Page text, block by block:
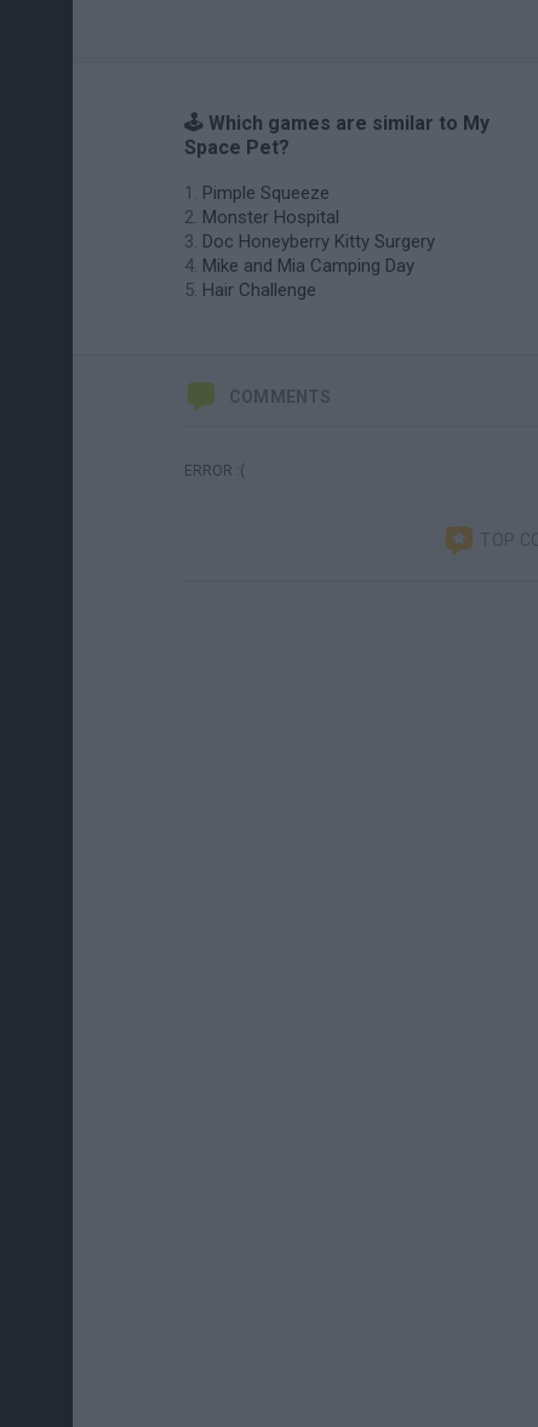
🕹️ Which games are similar to My
Space Pet?
Pimple Squeeze
Monster Hospital
Doc Honeyberry Kitty Surgery
Mike and Mia Camping Day
Hair Challenge
COMMENTS
ERROR :(
TOP